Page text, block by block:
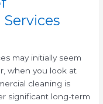
may initially seem
when you look at
cleaning is
significant long-term